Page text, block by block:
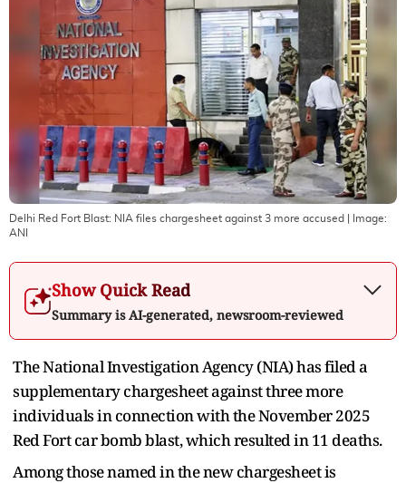
Delhi Red Fort Blast: NIA files chargesheet against 3 more accused | Image:
ANI
Show Quick Read
Summary is AI-generated, newsroom-reviewed
The National Investigation Agency (NIA) has filed a
supplementary chargesheet against three more
individuals in connection with the November 2025
Red Fort car bomb blast, which resulted in 11 deaths.
Among those named in the new chargesheet is